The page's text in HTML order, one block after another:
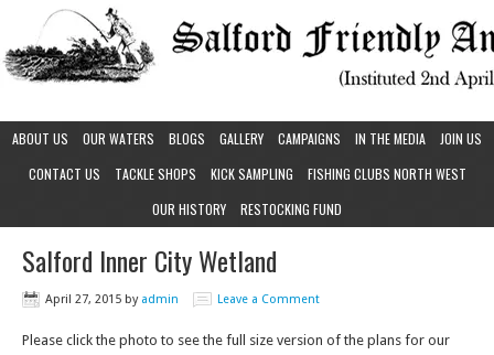
ABOUT US OUR WATERS BLOGS GALLERY CAMPAIGNS IN THE MEDIA
JOIN US
CONTACT US
TACKLE SHOPS KICK SAMPLING
FISHING CLUBS NORTH WEST
OUR HISTORY
RESTOCKING FUND
Salford Inner City Wetland
April 27, 2015 by admin Leave a Comment
Please click the photo to see the full size version of the plans for our